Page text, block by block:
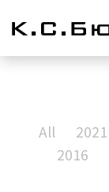
All 2021
2016